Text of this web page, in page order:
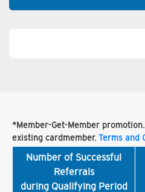
*Member-Get-Member
existing cardmember. Terms and
Number of Successful
Referrals
during Qualifying Period